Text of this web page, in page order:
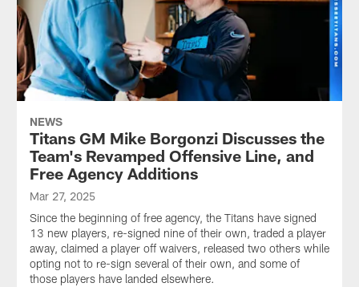
NEWS
Titans GM Mike Borgonzi Discusses the
Team's Revamped Offensive Line, and
Free Agency Additions
Mar 27, 2025
Since the beginning of free agency, the Titans have signed
13 new players, re-signed nine of their own, traded a player
away, claimed a player off waivers, released two others while
opting not to re-sign several of their own, and some of
those players have landed elsewhere.